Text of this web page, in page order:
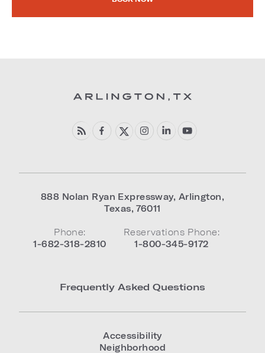
888 Nolan Ryan Expressway, Arlington,
Texas,76011
Phone:
1-682-318-2810
Reservations Phone:
1-800-345-9172
Frequently Asked Questions
Accessibility
Neighborhood